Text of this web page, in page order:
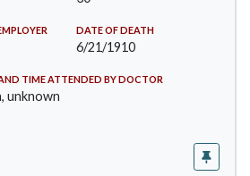
DATE OF DEATH
6/21/1910
TIME ATTENDED BY DOCTOR
unknown